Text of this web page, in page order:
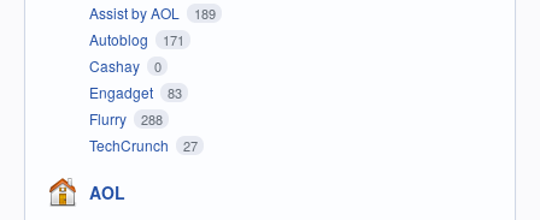
Assist by AOL 189
Autoblog 171
Cashay 0
Engadget 83
Flurry 288
TechCrunch 27
AOL